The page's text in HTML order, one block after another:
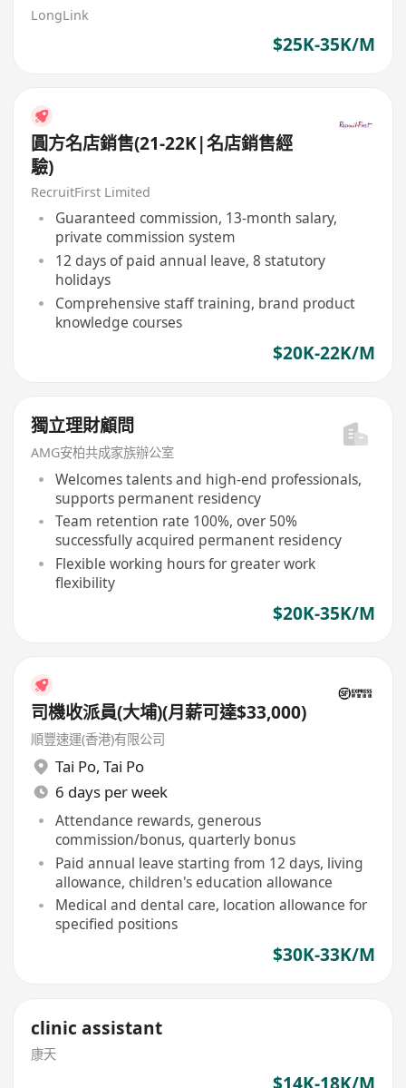
LongLink
$25K-35K/M
圓方名店銷售(21-22K|名店銷售經
驗)
RecruitFirst Limited
Guaranteed commission, 13-month salary,
private commission system
12 days of paid annual leave, 8 statutory
holidays
Comprehensive staff training, brand product
knowledge courses
$20K-22K/M
獨立理財顧問
AMG安柏共成家族辦公室
Welcomes talents and high-end professionals,
supports permanent residency
Team retention rate 100%, over 50%
successfully acquired permanent residency
Flexible working hours for greater work
flexibility
$20K-35K/M
司機收派員(大埔)(月薪可達$33,000)
順豐速運(香港)有限公司
Tai Po, Tai Po
6 days per week
Attendance rewards, generous
commission/bonus, quarterly bonus
Paid annual leave starting from 12 days, living
allowance, children's education allowance
Medical and dental care, location allowance for
specified positions
$30K-33K/M
clinic assistant
康天